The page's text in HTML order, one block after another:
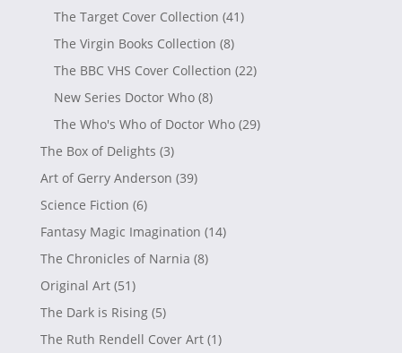
The Target Cover Collection (41)
The Virgin Books Collection (8)
The BBC VHS Cover Collection (22)
New Series Doctor Who (8)
The Who's Who of Doctor Who (29)
The Box of Delights (3)
Art of Gerry Anderson (39)
Science Fiction (6)
Fantasy Magic Imagination (14)
The Chronicles of Narnia (8)
Original Art (51)
The Dark is Rising (5)
The Ruth Rendell Cover Art (1)